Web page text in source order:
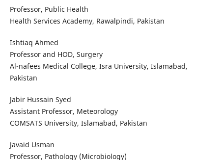
Professor, Public Health
Health Services Academy, Rawalpindi, Pakistan
Ishtiaq Ahmed
Professor and HOD, Surgery
Al-nafees Medical College, Isra University, Islamabad,
Pakistan
Jabir Hussain Syed
Assistant Professor, Meteorology
COMSATS University, Islamabad, Pakistan
Javaid Usman
Professor, Pathology (Microbiology)